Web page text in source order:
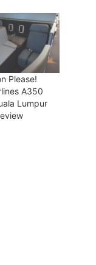
Please!
A350
Lumpur